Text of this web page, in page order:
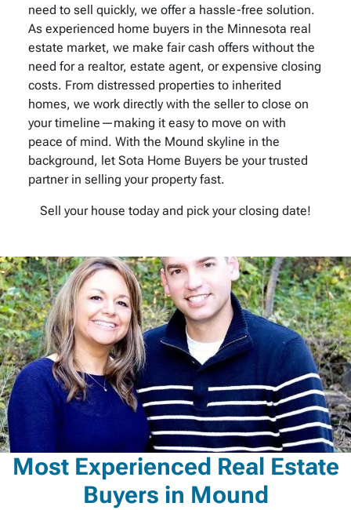
need to sell quickly, we offer a hassle-free solution.
As experienced home buyers in the Minnesota real
estate market, we make fair cash offers without the
need for a realtor, estate agent, or expensive closing
costs. From distressed properties to inherited
homes, we work directly with the seller to close on
your timeline—making it easy to move on with
peace of mind. With the Mound skyline in the
background, let Sota Home Buyers be your trusted
partner in selling your property fast.
Sell your house today and pick your closing date!
Most Experienced Real Estate
Buyers in Mound